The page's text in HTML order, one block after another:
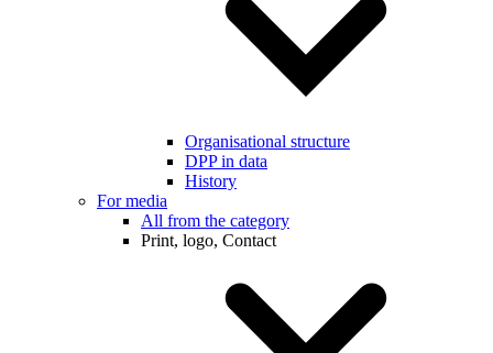
Organisational structure
DPP in data
History
For media
All from the category
Print, logo, Contact